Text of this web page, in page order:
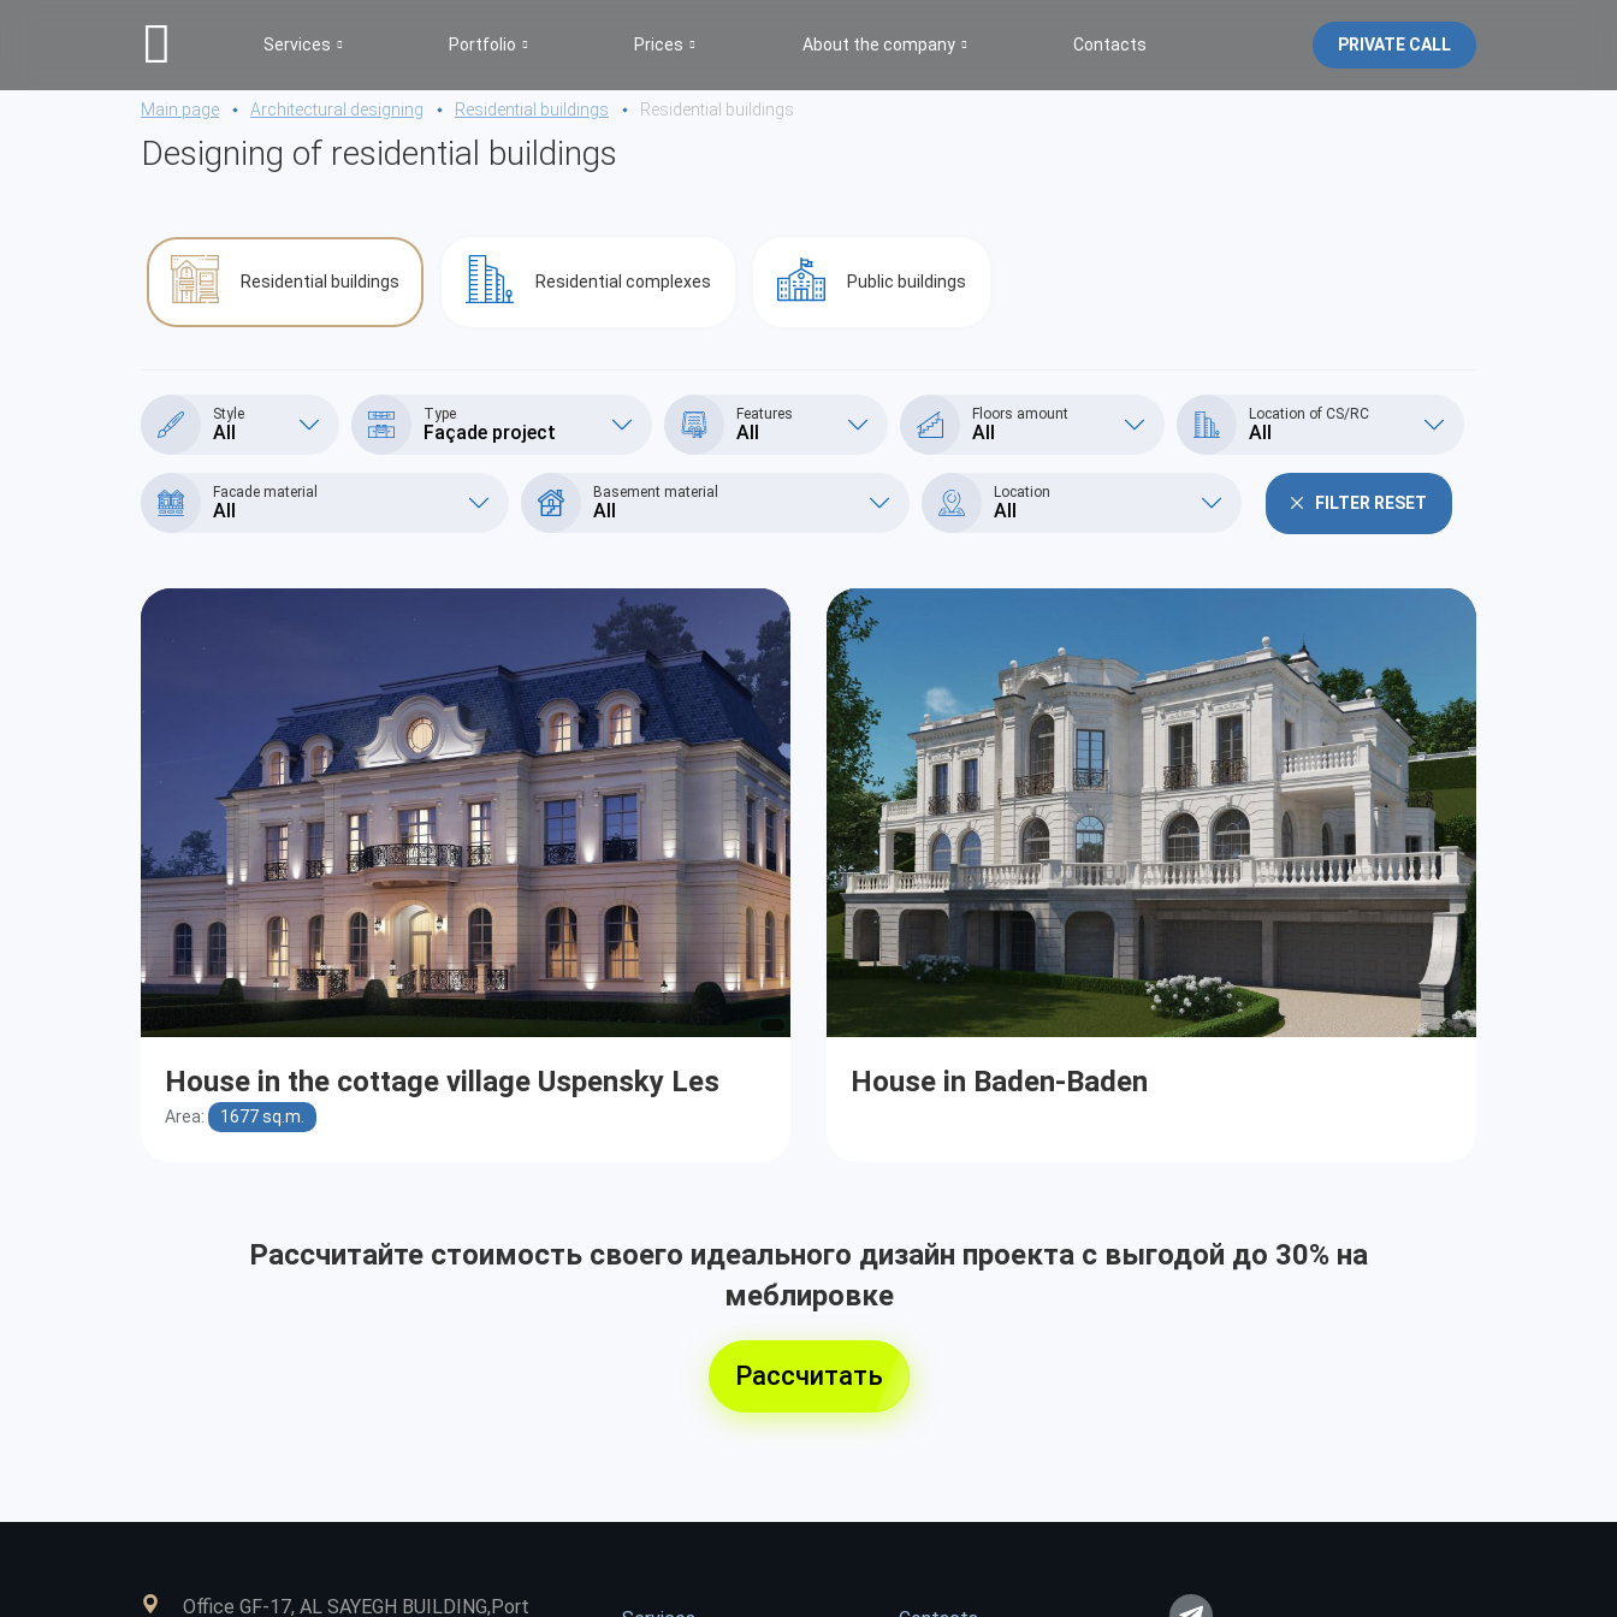
Portfolio
Services Prices Contacts
About the company PRIVATE CALL
Main page Architectural designing Residential buildings Residential buildings
Designing of residential buildings
Residential buildings Residential complexes Public buildings
Style
All
Type
Façade project
Features
All
Floors amount
All
Location of CS/RC
All
Facade material
All
Basement material
All
Location
All FILTER RESET
House in the cottage village Uspensky Les
Area: 1677 sq.m.
House in Baden-Baden
Рассчитайте стоимость своего идеального дизайн проекта с выгодой до 30% на
меблировке
Рассчитать
Office GF-17, AL SAYEGH BUILDING,Port